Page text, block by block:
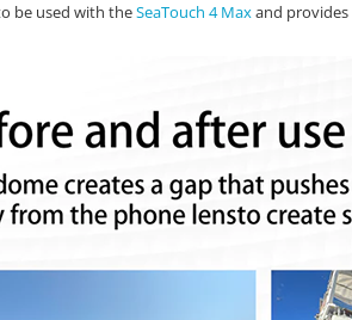
be used with theSeaTouch 4 Maxand